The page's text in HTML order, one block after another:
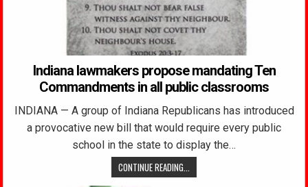
Indiana lawmakers propose mandating Ten
Commandments in all public classrooms
INDIANA — A group of Indiana Republicans has introduced
a provocative new bill that would require every public
school in the state to display the…
CONTINUE READING...